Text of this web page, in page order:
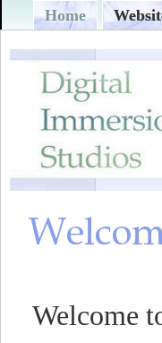
Home
Welcome